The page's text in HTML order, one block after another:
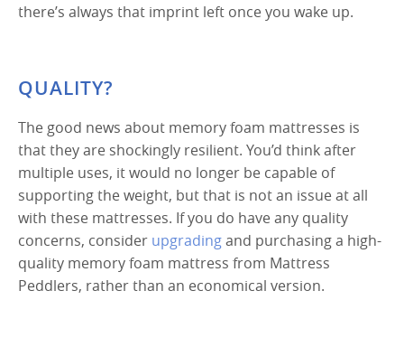
there’s always that imprint left once you wake up.
QUALITY?
The good news about memory foam mattresses is
that they are shockingly resilient. You’d think after
multiple uses, it would no longer be capable of
supporting the weight, but that is not an issue at all
with these mattresses. If you do have any quality
concerns, consider upgradingand purchasing a high-
quality memory foam mattress from Mattress
Peddlers, rather than an economical version.